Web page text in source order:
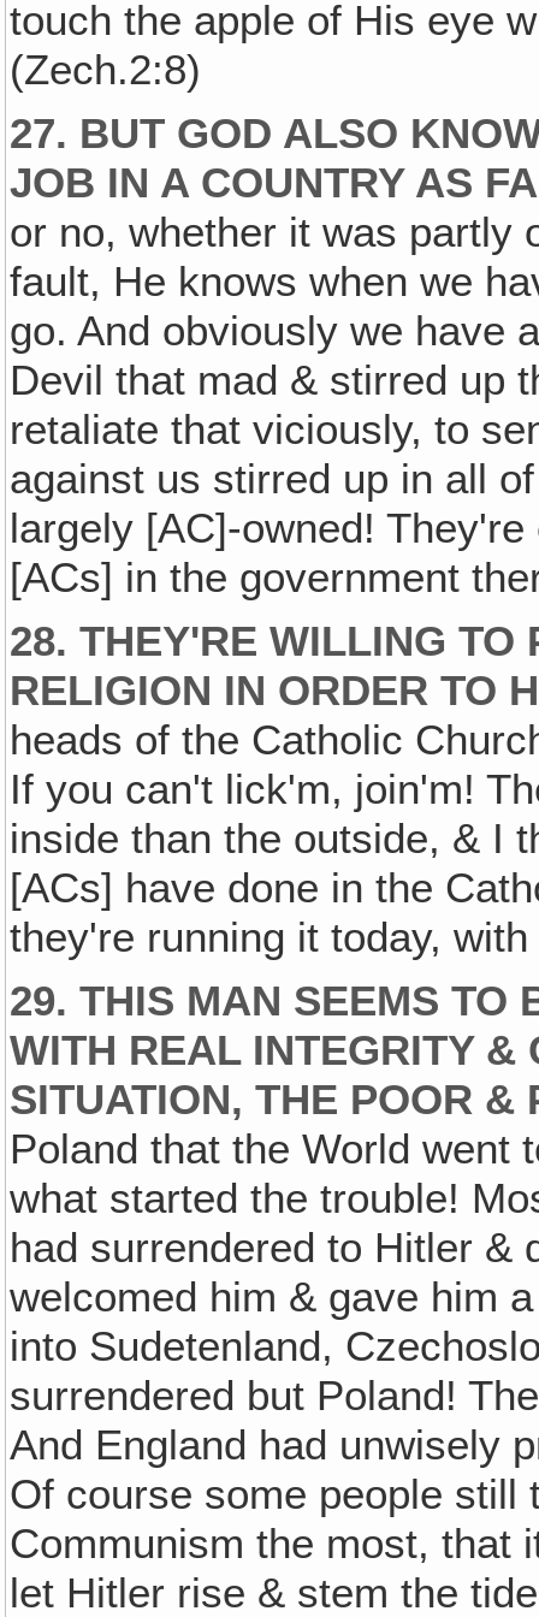
touch the apple of His eye
(Zech.2:8)
27. BUT GOD ALSO
JOB IN A COUNTRY AS
or no, whether it was partly
fault, He knows when we
go. And obviously we have
Devil that mad & stirred up
retaliate that viciously, to
against us stirred up in all
largely [AC]-owned!
[ACs] in the government
28. THEY'RE WILLING TO
RELIGION IN ORDER TO
heads of the Catholic
If you can't lick'm, join'm!
inside than the outside, & I
[ACs] have done in the
they're running it today,
29. THIS MAN SEEMS TO
WITH REAL INTEGRITY &
SITUATION, THE POOR &
Poland that the World went
what started the trouble!
had surrendered to Hitler &
welcomed him & gave him
into Sudetenland,
surrendered but Poland!
And England had unwisely
Of course some people still
Communism the most, that
let Hitler rise & stem the